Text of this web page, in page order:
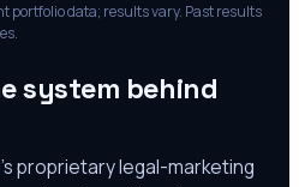
portfolio data; results vary. Past results
system behind
proprietary legal-marketing